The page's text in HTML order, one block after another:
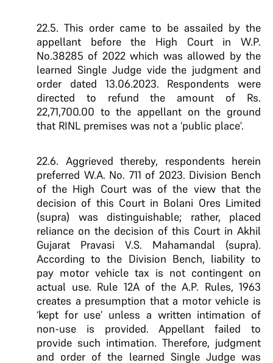
22.5. This order came to be assailed by the
appellant before the High Court in W.P.
No.38285 of 2022 which was allowed by the
learned Single Judge vide the judgment and
order dated 13.06.2023. Respondents were
directed to refund the amount of Rs.
22,71,700.00 to the appellant on the ground
that RINL premises was not a ‘public place’.
22.6. Aggrieved thereby, respondents herein
preferred W.A. No. 711 of 2023. Division Bench
of the High Court was of the view that the
decision of this Court in Bolani Ores Limited
(supra) was distinguishable; rather, placed
reliance on the decision of this Court in Akhil
Gujarat Pravasi V.S. Mahamandal (supra).
According to the Division Bench, liability to
pay motor vehicle tax is not contingent on
actual use. Rule 12A of the A.P. Rules, 1963
creates a presumption that a motor vehicle is
‘kept for use’ unless a written intimation of
non-use is provided. Appellant failed to
provide such intimation. Therefore, judgment
and order of the learned Single Judge was